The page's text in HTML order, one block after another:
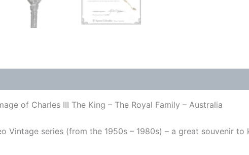
of Charles III The King – The Royal Family – Australia
Vintage series (from the 1950s – 1980s) – a great souvenir